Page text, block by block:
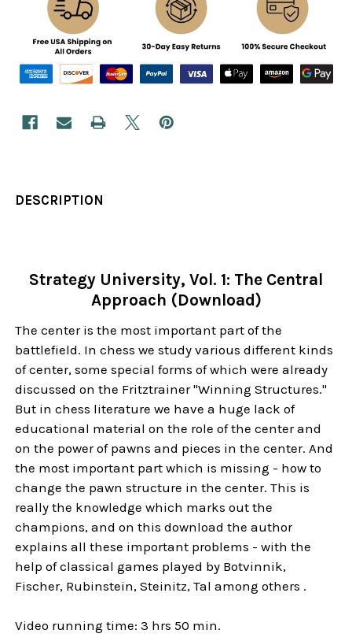
DESCRIPTION
Strategy University, Vol. 1: The Central
Approach (Download)
The center is the most important part of the
battlefield. In chess we study various different kinds
of center, some special forms of which were already
discussed on the Fritztrainer "Winning Structures."
But in chess literature we have a huge lack of
educational material on the role of the center and
on the power of pawns and pieces in the center. And
the most important part which is missing - how to
change the pawn structure in the center. This is
really the knowledge which marks out the
champions, and on this download the author
explains all these important problems - with the
help of classical games played by Botvinnik,
Fischer, Rubinstein, Steinitz, Tal among others .
Video running time: 3 hrs 50 min.